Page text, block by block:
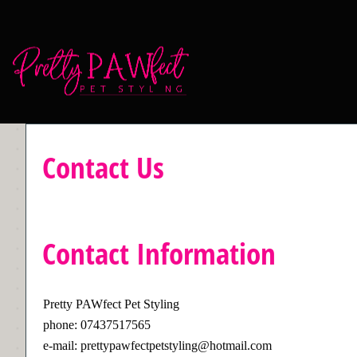
Contact Us
Contact Information
Pretty PAWfect Pet Styling
phone: 07437517565
e-mail: prettypawfectpetstyling@hotmail.com